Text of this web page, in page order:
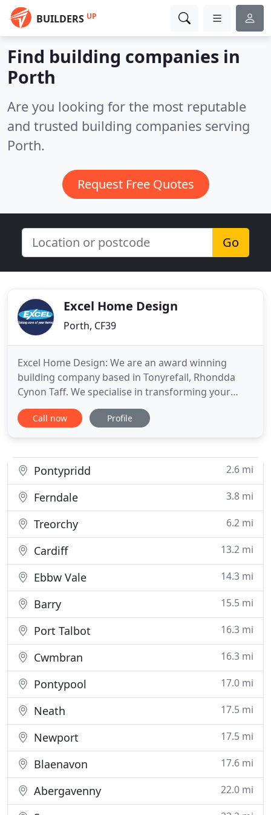
BUILDERS UP
Find building companies in
Porth
Are you looking for the most reputable
and trusted building companies serving
Porth.
Request Free Quotes
Go
Excel Home Design
Porth, CF39
Excel Home Design: We are an award winning
building company based in Tonyrefail, Rhondda
Cynon Taff. We specialise in transforming your
home - creating the lifestyle you'd like to lead every
day. We provide the best products and best service
every time
Call now Profile
Pontypridd 2.6 mi
Ferndale 3.8 mi
Treorchy 6.2 mi
Cardiff 13.2 mi
Ebbw Vale 14.3 mi
Barry 15.5 mi
Port Talbot 16.3 mi
Cwmbran 16.3 mi
Pontypool 17.0 mi
Neath 17.5 mi
Newport 17.5 mi
Blaenavon 17.6 mi
Abergavenny 22.0 mi